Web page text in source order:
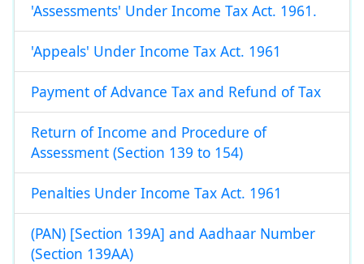
'Assessments' Under Income Tax Act. 1961.
'Appeals' Under Income Tax Act. 1961
Payment of Advance Tax and Refund of Tax
Return of Income and Procedure of
Assessment (Section 139 to 154)
Penalties Under Income Tax Act. 1961
(PAN) [Section 139A] and Aadhaar Number
(Section 139AA)